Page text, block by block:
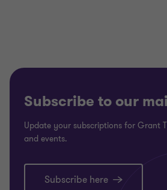
Subscribe to our
Update your subscriptions for Grant
and events.
Subscribe here